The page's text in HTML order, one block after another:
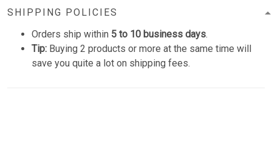
SHIPPING POLICIES
Orders ship within 5 to 10 business days.
Tip: Buying 2 products or more at the same time will
save you quite a lot on shipping fees.